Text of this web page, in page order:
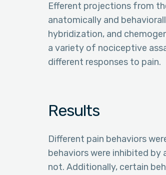
Efferent projections from
anatomically and
hybridization, and
a variety of nociceptive
different responses to pain.
Results
Different pain behaviors
behaviors were inhibited by
not. Additionally, certain